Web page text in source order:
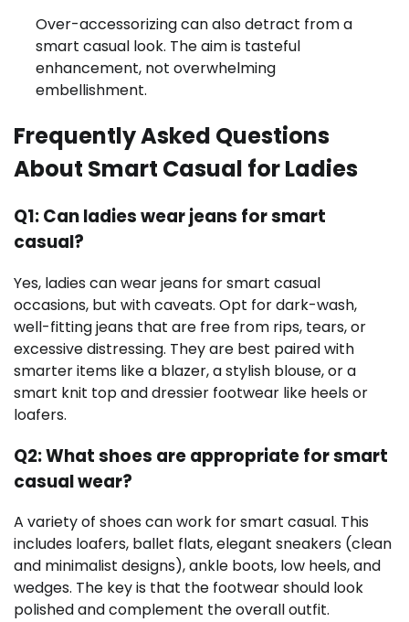
Over-accessorizing can also detract from a
smart casual look. The aim is tasteful
enhancement, not overwhelming
embellishment.
Frequently Asked Questions
About Smart Casual for Ladies
Q1: Can ladies wear jeans for smart
casual?
Yes, ladies can wear jeans for smart casual
occasions, but with caveats. Opt for dark-wash,
well-fitting jeans that are free from rips, tears, or
excessive distressing. They are best paired with
smarter items like a blazer, a stylish blouse, or a
smart knit top and dressier footwear like heels or
loafers.
Q2: What shoes are appropriate for smart
casual wear?
A variety of shoes can work for smart casual. This
includes loafers, ballet flats, elegant sneakers (clean
and minimalist designs), ankle boots, low heels, and
wedges. The key is that the footwear should look
polished and complement the overall outfit.